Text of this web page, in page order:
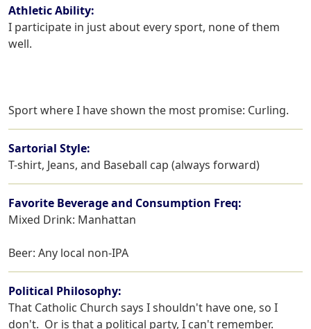
Athletic Ability:
I participate in just about every sport, none of them
well.
Sport where I have shown the most promise: Curling.
Sartorial Style:
T-shirt, Jeans, and Baseball cap (always forward)
Favorite Beverage and Consumption Freq:
Mixed Drink: Manhattan
Beer: Any local non-IPA
Political Philosophy:
That Catholic Church says I shouldn't have one, so I
don't.  Or is that a political party, I can't remember.